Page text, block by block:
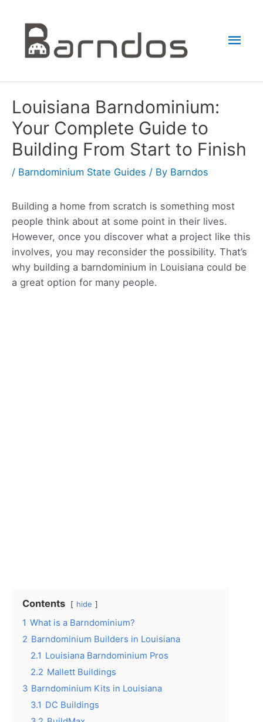
content
Louisiana Barndominium:
Your Complete Guide to
Building From Start to Finish
/ Barndominium State Guides / By Barndos
Building a home from scratch is something most
people think about at some point in their lives.
However, once you discover what a project like this
involves, you may reconsider the possibility. That’s
why building a barndominium in Louisiana could be
a great option for many people.
Contents hide
1 What is a Barndominium?
2 Barndominium Builders in Louisiana
2.1 Louisiana Barndominium Pros
2.2 Mallett Buildings
3 Barndominium Kits in Louisiana
3.1 DC Buildings